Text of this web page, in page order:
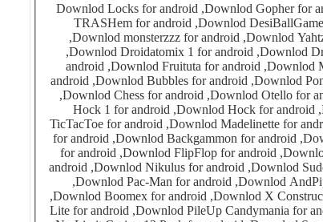
Downlod Locks for android ,Downlod Gopher for android ,Downlod SWIFT for android ,Downlod
TRASHem for android ,Downlod DesiBallGame for android ,Downlod PanCake for android
,Downlod monsterzzz for android ,Downlod Yahtzee for android ,Downlod Asqare for android
,Downlod Droidatomix 1 for android ,Downlod Droidatomix for android ,Downlod Holoken for
android ,Downlod Fruituta for android ,Downlod MetalBall for android ,Downlod Dollar100 for
android ,Downlod Bubbles for android ,Downlod Pong for android ,Downlod Crosswords for android
,Downlod Chess for android ,Downlod Otello for android ,Downlod Kainan for android ,Downlod
Hock 1 for android ,Downlod Hock for android ,Downlod BalloMania for android ,Downlod
TicTacToe for android ,Downlod Madelinette for android ,Downlod Raku for android ,Downlod Oasis
for android ,Downlod Backgammon for android ,Downlod Rebulus for android ,Downlod FlipFlop 1
for android ,Downlod FlipFlop for android ,Downlod Gomoku for android ,Downlod Sokoban for
android ,Downlod Nikulus for android ,Downlod Sudoku for android ,Downlod Dominoes for android
,Downlod Pac-Man for android ,Downlod AndPipes for android ,Downlod Doom for android
,Downlod Boomex for android ,Downlod X Construction Lite 1 for android ,Downlod X Construction
Lite for android ,Downlod PileUp Candymania for android ,Downlod Puzzlings for android ,Downlod